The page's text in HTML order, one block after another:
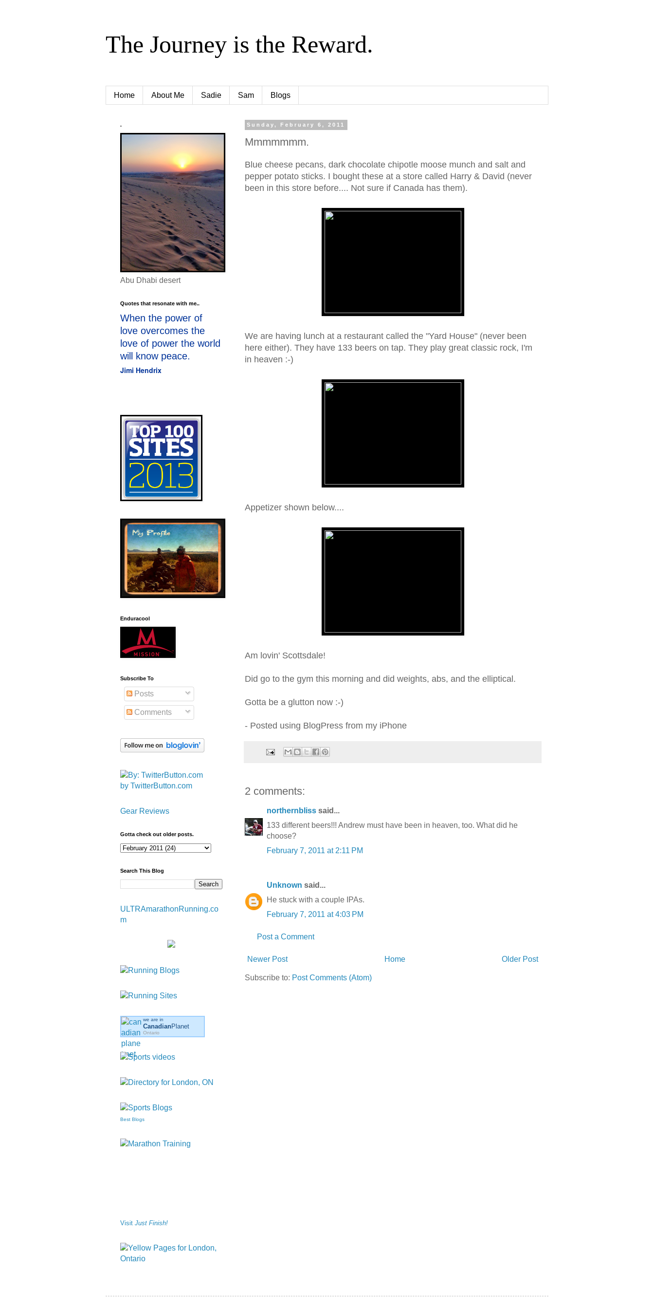
The Journey is the Reward.
Home About Me Sadie Sam Blogs
Sunday, February 6, 2011
Mmmmmmm.
Blue cheese pecans, dark chocolate chipotle moose munch and salt and
pepper potato sticks. I bought these at a store called Harry & David (never
been in this store before.... Not sure if Canada has them).
We are having lunch at a restaurant called the "Yard House" (never been
here either). They have 133 beers on tap. They play great classic rock, I'm
in heaven :-)
Appetizer shown below....
Am lovin' Scottsdale!
Did go to the gym this morning and did weights, abs, and the elliptical.
Gotta be a glutton now :-)
- Posted using BlogPress from my iPhone
2 comments:
northernbliss said...
133 different beers!!! Andrew must have been in heaven, too. What did he
choose?
February 7, 2011 at 2:11 PM
Unknown said...
He stuck with a couple IPAs.
February 7, 2011 at 4:03 PM
Post a Comment
Newer Post Older Post
Home
Subscribe to: Post Comments (Atom)
.
Abu Dhabi desert
Quotes that resonate with me..
When the power of
love overcomes the
love of power the world
will know peace.
Jimi Hendrix
Enduracool
Subscribe To
Posts
Comments
by TwitterButton.com
Gear Reviews
Gotta check out older posts.
Search This Blog
ULTRAmarathonRunning.co
m
we are in
CanadianPlanet
Ontario
Best Blogs
Visit Just Finish!